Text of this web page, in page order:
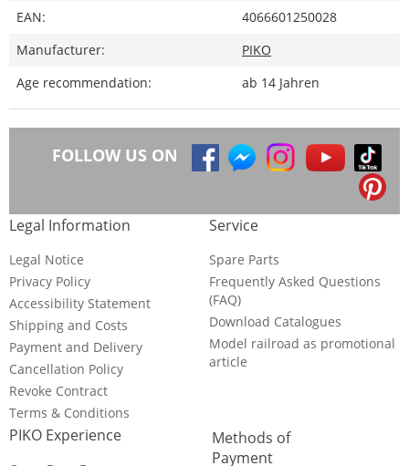
EAN:
4066601250028
Manufacturer:
PIKO
Age recommendation:
ab 14 Jahren
FOLLOW US ON
Legal Information
Legal Notice
Privacy Policy
Accessibility Statement
Shipping and Costs
Payment and Delivery
Cancellation Policy
Revoke Contract
Terms & Conditions
Service
Spare Parts
Frequently Asked Questions
(FAQ)
Download Catalogues
Model railroad as promotional
article
PIKO Experience
Methods of
Payment